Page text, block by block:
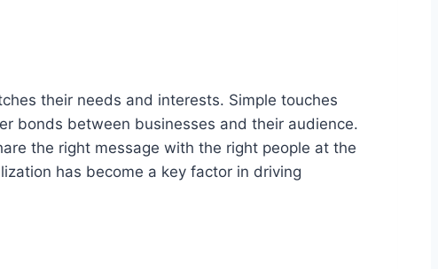
their needs and interests. Simple touches
bonds between businesses and their audience.
the right message with the right people at the
has become a key factor in driving